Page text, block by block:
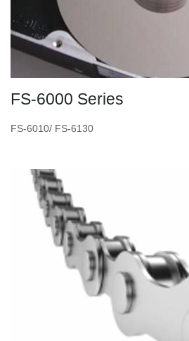
FS-6000 Series
FS-6010/ FS-6130